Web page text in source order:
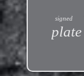
signed
plate